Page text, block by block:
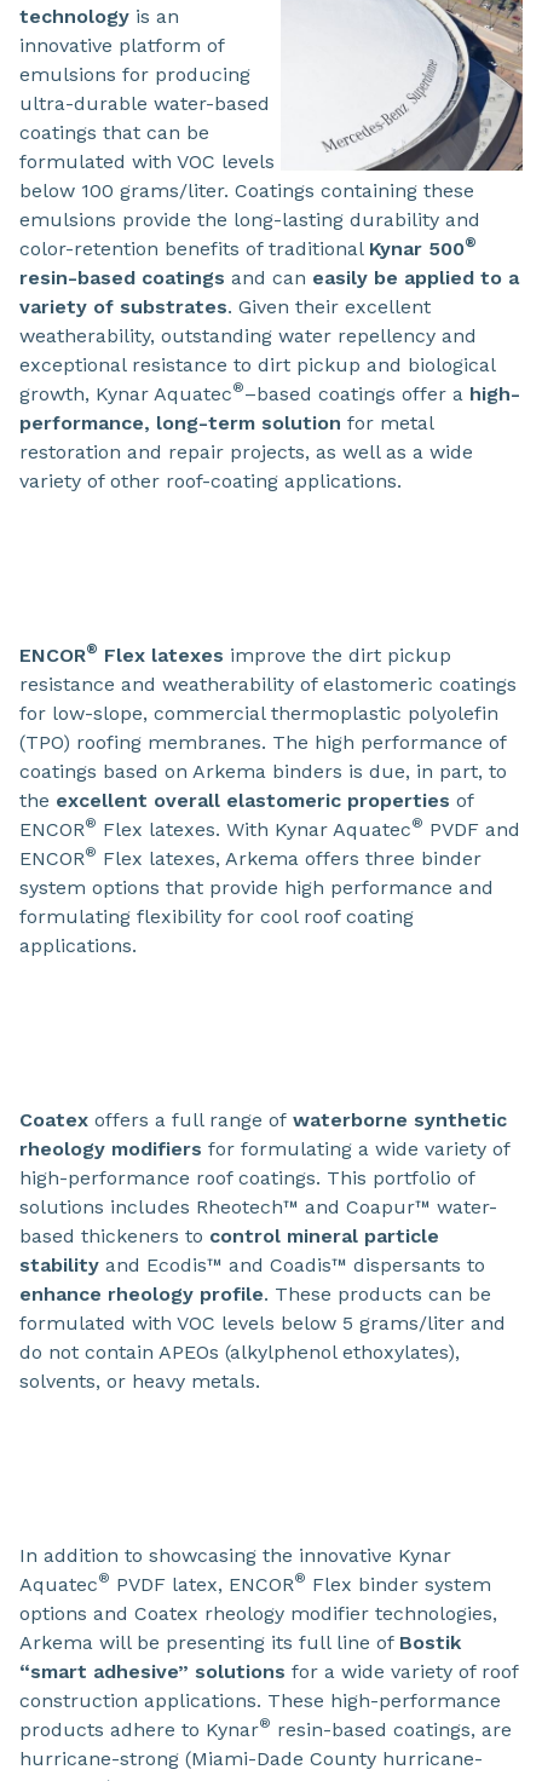
technology is an
innovative platform of
emulsions for producing
ultra-durable water-based
coatings that can be
formulated with VOC levels
below 100 grams/liter. Coatings containing these
emulsions provide the long-lasting durability and
color-retention benefits of traditional Kynar 500®
resin-based coatings and can easily be applied to a
variety of substrates. Given their excellent
weatherability, outstanding water repellency and
exceptional resistance to dirt pickup and biological
growth, Kynar Aquatec®–based coatings offer a high-
performance, long-term solution for metal
restoration and repair projects, as well as a wide
variety of other roof-coating applications.
ENCOR® Flex latexes improve the dirt pickup
resistance and weatherability of elastomeric coatings
for low-slope, commercial thermoplastic polyolefin
(TPO) roofing membranes. The high performance of
coatings based on Arkema binders is due, in part, to
the excellent overall elastomeric properties of
ENCOR® Flex latexes. With Kynar Aquatec® PVDF and
ENCOR® Flex latexes, Arkema offers three binder
system options that provide high performance and
formulating flexibility for cool roof coating
applications.
Coatex offers a full range of waterborne synthetic
rheology modifiers for formulating a wide variety of
high-performance roof coatings. This portfolio of
solutions includes Rheotech™ and Coapur™ water-
based thickeners to control mineral particle
stability and Ecodis™ and Coadis™ dispersants to
enhance rheology profile. These products can be
formulated with VOC levels below 5 grams/liter and
do not contain APEOs (alkylphenol ethoxylates),
solvents, or heavy metals.
In addition to showcasing the innovative Kynar
Aquatec® PVDF latex, ENCOR® Flex binder system
options and Coatex rheology modifier technologies,
Arkema will be presenting its full line of Bostik
“smart adhesive” solutions for a wide variety of roof
construction applications. These high-performance
products adhere to Kynar® resin-based coatings, are
hurricane-strong (Miami-Dade County hurricane-